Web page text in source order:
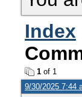
Index
1 of 1
9/30/2025 7:44